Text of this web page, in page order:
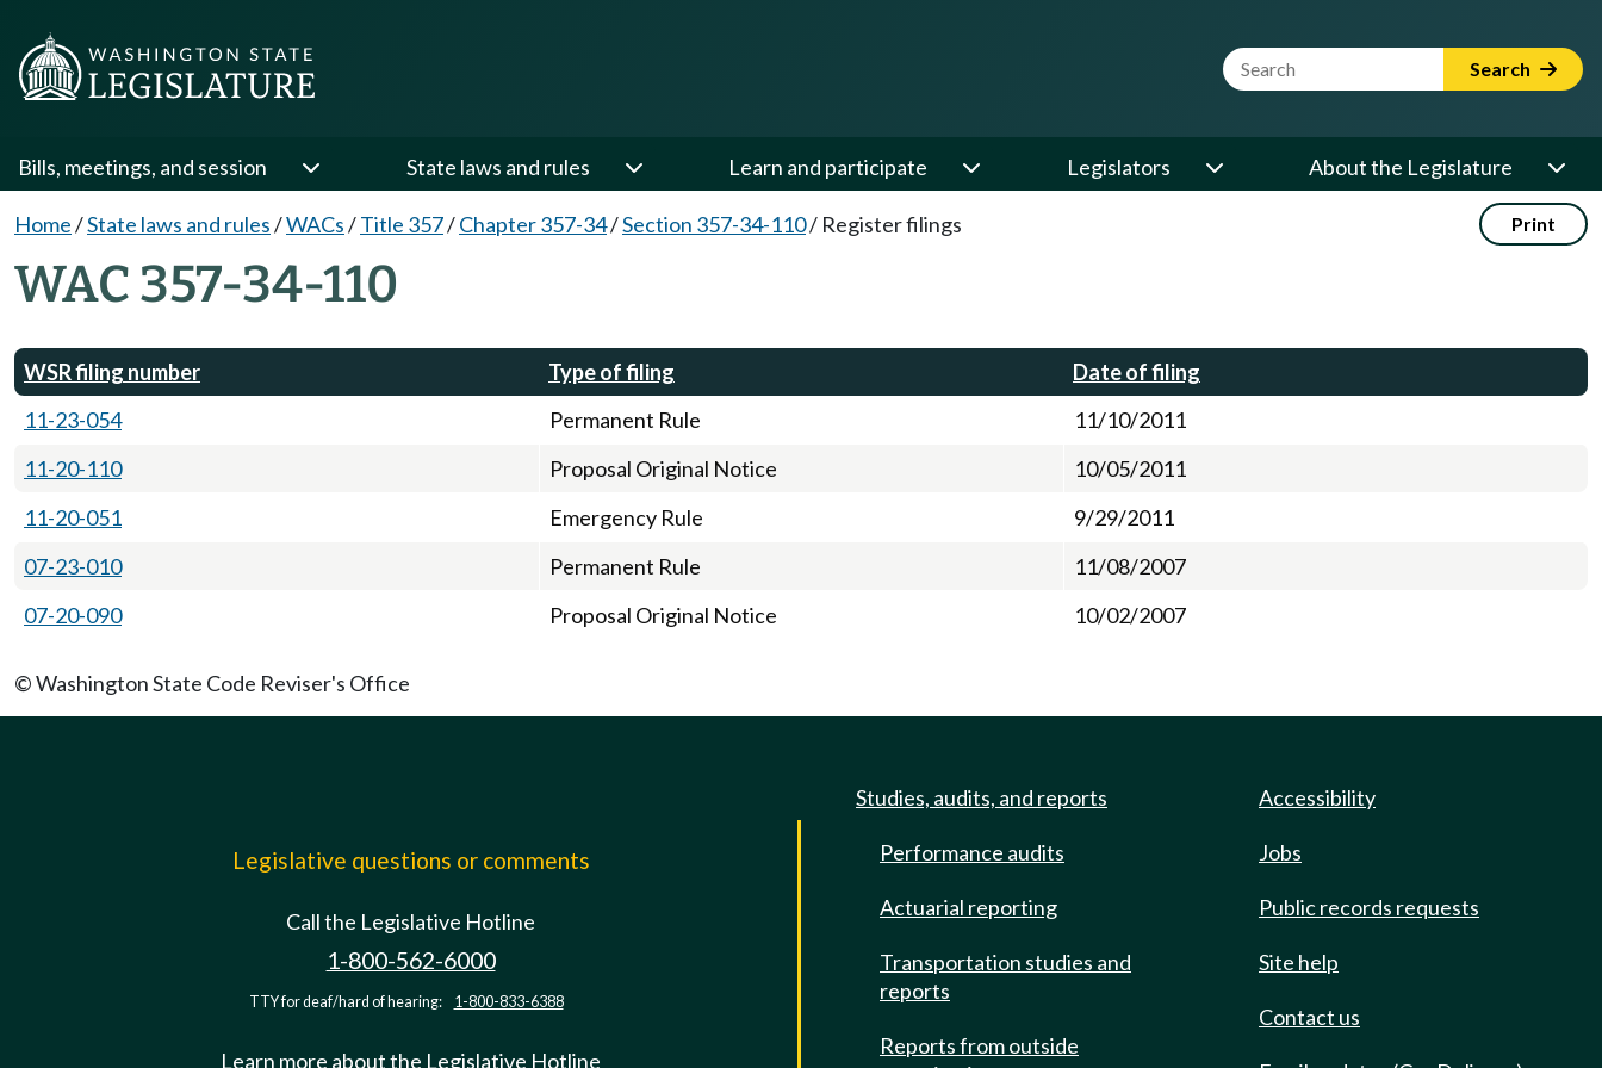
Website Search Term Search
Bills, meetings, and session State laws and rules Learn and participate Legislators About the Legislature
Home/State laws and rules/WACs/Title 357/Chapter 357-34/Section 357-34-110/ Register filings Print
WAC 357-34-110
WSR filing number Type of filing
Date of filing
11-23-054
Permanent Rule
11/10/2011
11-20-110
Proposal Original Notice
10/05/2011
11-20-051
Emergency Rule
9/29/2011
07-23-010
Permanent Rule
11/08/2007
07-20-090
Proposal Original Notice 10/02/2007
© Washington State Code Reviser's Office
Legislative questions or comments
Call the Legislative Hotline
1-800-562-6000
TTY for deaf/hard of hearing: 1-800-833-6388
Learn more about the Legislative Hotline
Studies, audits, and reports
Performance audits
Actuarial reporting
Transportation studies and
reports
Reports from outside
Accessibility
Jobs
Public records requests
Site help
Contact us